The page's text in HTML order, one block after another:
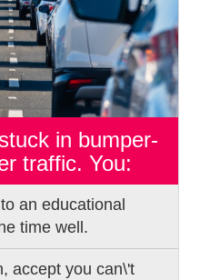
in bumper-
traffic. You:
an educational
time well.
accept you can\'t